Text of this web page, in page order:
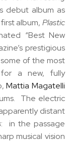
debut album as
album, Plastic
“Best New
prestigious
of the most
for a new, fully
Mattia Magatelli
The electric
distant
: in the passage
musical vision